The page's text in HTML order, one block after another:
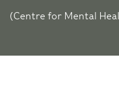
(Centre for Mental